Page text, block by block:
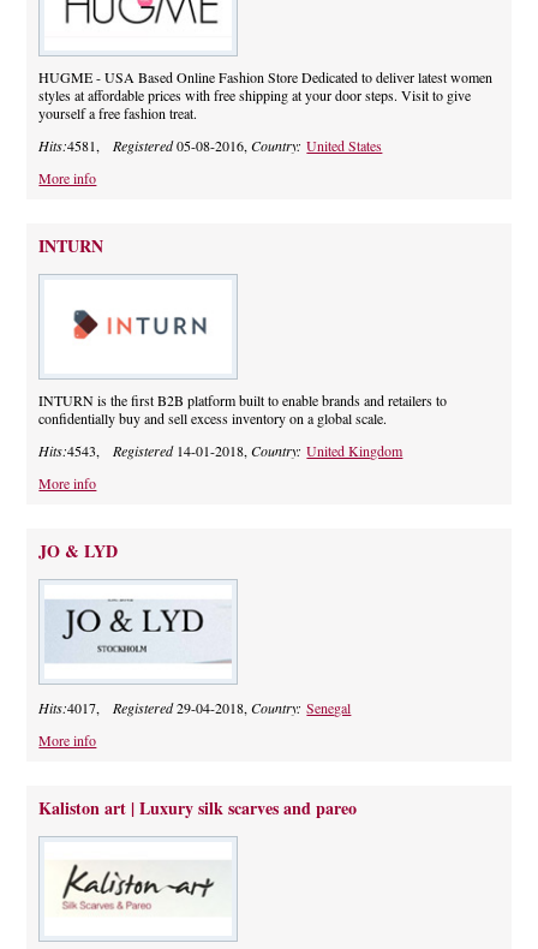
HUGME - USA Based Online Fashion Store Dedicated to deliver latest women
styles at affordable prices with free shipping at your door steps. Visit to give
yourself a free fashion treat.
Hits:4581,Registered05-08-2016,Country:United States
More info
INTURN
INTURN is the first B2B platform built to enable brands and retailers to
confidentially buy and sell excess inventory on a global scale.
Hits:4543,Registered14-01-2018,Country:United Kingdom
More info
JO & LYD
Hits:4017,Registered29-04-2018,Country:Senegal
More info
Kaliston art | Luxury silk scarves and pareo